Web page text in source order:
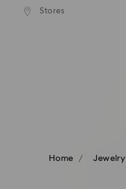
Accesskeys list
Stores
shipping over 99 EUR
Home Jewelry